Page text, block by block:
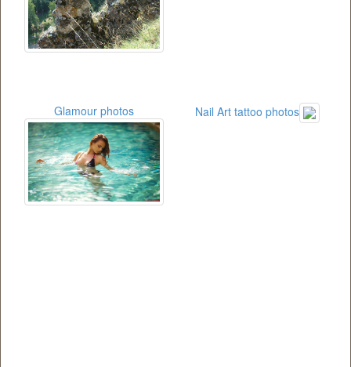
Glamour photos Nail Art tattoo photos